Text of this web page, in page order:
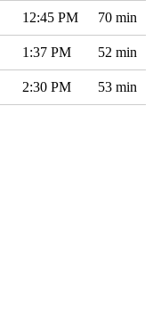
12:45 PM 70 min
1:37 PM 52 min
2:30 PM 53 min